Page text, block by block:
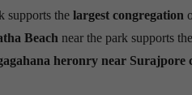
supports the largest congregation
Beach near the park supports the
heronry near Surajpore